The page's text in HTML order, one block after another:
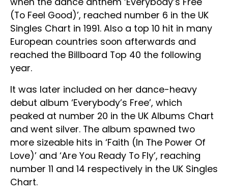
(To Feel Good)’, reached number 6 in the UK
Singles Chart in 1991. Also a top 10 hit in many
European countries soon afterwards and
reached the Billboard Top 40 the following
year.
It was later included on her dance-heavy
debut album ‘Everybody’s Free’, which
peaked at number 20 in the UK Albums Chart
and went silver. The album spawned two
more sizeable hits in ‘Faith (In The Power Of
Love)’ and ‘Are You Ready To Fly’, reaching
number 11 and 14 respectively in the UK Singles
Chart.